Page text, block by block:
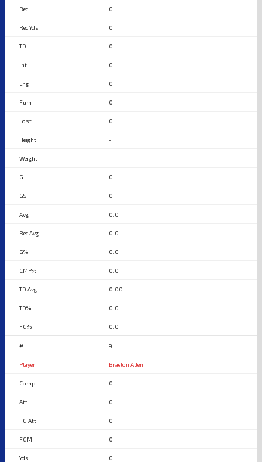
0
0
0
0
0
0
0
-
-
0
0
0.0
0.0
0.0
0.0
0.00
0.0
0.0
9
Braelon Allen
0
0
0
0
0